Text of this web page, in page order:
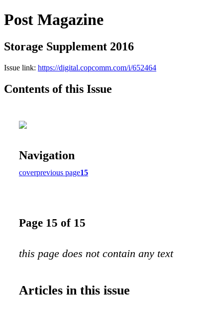
Post Magazine
Storage Supplement 2016
Issue link: https://digital.copcomm.com/i/652464
Contents of this Issue
Navigation
coverprevious page15
Page 15 of 15
this page does not contain any text
Articles in this issue